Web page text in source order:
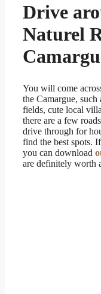
Drive
Naturel
You will come
the Camargue,
fields, cute local
there are a few
drive through for
find the best spots.
you can download
are definitely worth